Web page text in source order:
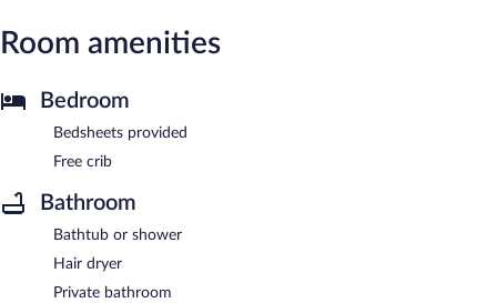
Room amenities
Bedroom
Bedsheets provided
Free crib
Bathroom
Bathtub or shower
Hair dryer
Private bathroom